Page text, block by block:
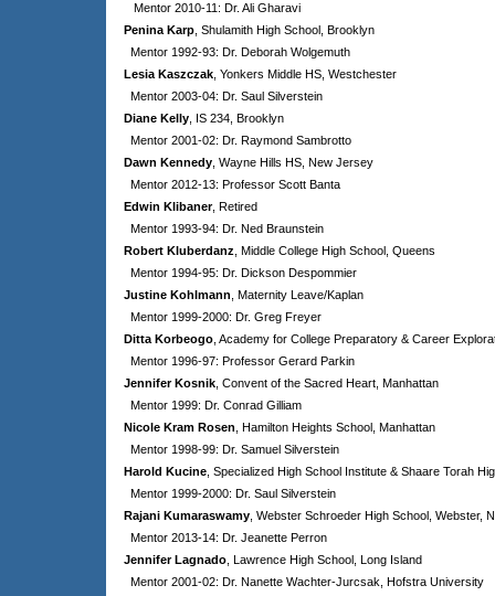
Mentor 2010-11: Dr. Ali Gharavi
Penina Karp , Shulamith High School, Brooklyn
Mentor 1992-93: Dr. Deborah Wolgemuth
Lesia Kaszczak , Yonkers Middle HS, Westchester
Mentor 2003-04: Dr. Saul Silverstein
Diane Kelly , IS 234, Brooklyn
Mentor 2001-02: Dr. Raymond Sambrotto
Dawn Kennedy , Wayne Hills HS, New Jersey
Mentor 2012-13: Professor Scott Banta
Edwin Klibaner, Retired
Mentor 1993-94: Dr. Ned Braunstein
Robert Kluberdanz , Middle College High School, Queens
Mentor 1994-95: Dr. Dickson Despommier
Justine Kohlmann , Maternity Leave/Kaplan
Mentor 1999-2000: Dr. Greg Freyer
Ditta Korbeogo , Academy for College Preparatory & Career
Mentor 1996-97: Professor Gerard Parkin
Jennifer Kosnik , Convent of the Sacred Heart, Manhattan
Mentor 1999: Dr. Conrad Gilliam
Nicole Kram Rosen , Hamilton Heights School, Manhattan
Mentor 1998-99: Dr. Samuel Silverstein
Harold Kucine , Specialized High School Institute & Shaare Torah
Mentor 1999-2000: Dr. Saul Silverstein
Rajani Kumaraswamy , Webster Schroeder High School, Webster,
Mentor 2013-14: Dr. Jeanette Perron
Jennifer Lagnado , Lawrence High School, Long Island
Mentor 2001-02: Dr. Nanette Wachter-Jurcsak, Hofstra University